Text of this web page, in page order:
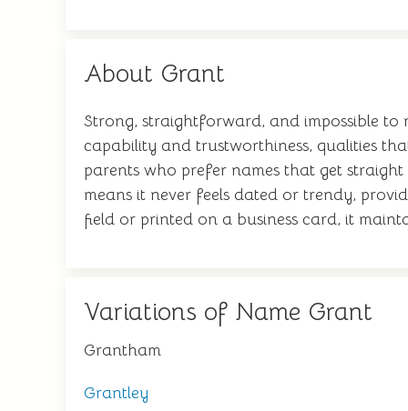
About Grant
Strong, straightforward, and impossible to
capability and trustworthiness, qualities
parents who prefer names that get
means it never feels dated or trendy,
field or printed on a business card, it
Variations of Name Grant
Grantham
Grantley